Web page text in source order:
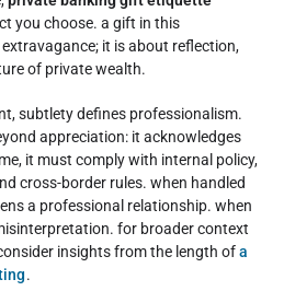
you choose. a gift in this
it is about reflection,
of private wealth.
subtlety defines professionalism.
appreciation: it acknowledges
it must comply with internal policy,
cross-border rules. when handled
a professional relationship. when
for broader context
insights from the length ofa
.